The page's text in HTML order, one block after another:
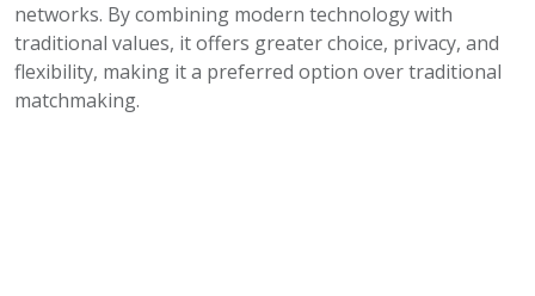
networks. By combining modern technology with
traditional values, it offers greater choice, privacy, and
flexibility, making it a preferred option over traditional
matchmaking.